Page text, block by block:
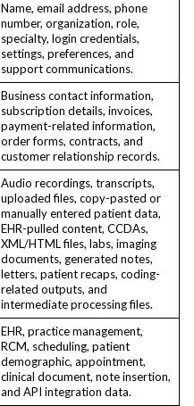
Name, email address, phone
number, organization, role,
specialty, login credentials,
settings, preferences, and
support communications.
Business contact information,
subscription details, invoices,
payment-related information,
order forms, contracts, and
customer relationship records.
Audio recordings, transcripts,
uploaded files, copy-pasted or
manually entered patient data,
EHR-pulled content, CCDAs,
XML/HTML files, labs, imaging
documents, generated notes,
letters, patient recaps, coding-
related outputs, and
intermediate processing files.
EHR, practice management,
RCM, scheduling, patient
demographic, appointment,
clinical document, note insertion,
and API integration data.